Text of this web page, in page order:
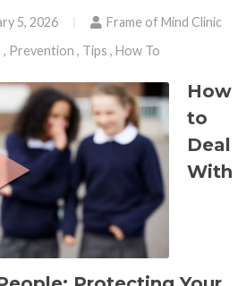
5, 2026
Frame of Mind Clinic
, Prevention , Tips , How To
How
to
Deal
With